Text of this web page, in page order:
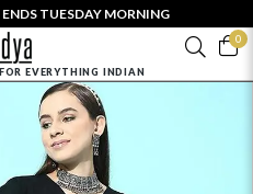
TUESDAY MORNING
0
EVERYTHING INDIAN